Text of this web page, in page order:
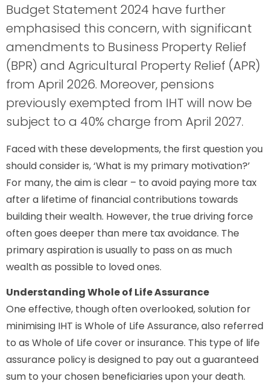
Budget Statement 2024 have further
emphasised this concern, with significant
amendments to Business Property Relief
(BPR) and Agricultural Property Relief (APR)
from April 2026. Moreover, pensions
previously exempted from IHT will now be
subject to a 40% charge from April 2027.
Faced with these developments, the first question you
should consider is, ‘What is my primary motivation?’
For many, the aim is clear – to avoid paying more tax
after a lifetime of financial contributions towards
building their wealth. However, the true driving force
often goes deeper than mere tax avoidance. The
primary aspiration is usually to pass on as much
wealth as possible to loved ones.
Understanding Whole of Life Assurance
One effective, though often overlooked, solution for
minimising IHT is Whole of Life Assurance, also referred
to as Whole of Life cover or insurance. This type of life
assurance policy is designed to pay out a guaranteed
sum to your chosen beneficiaries upon your death.